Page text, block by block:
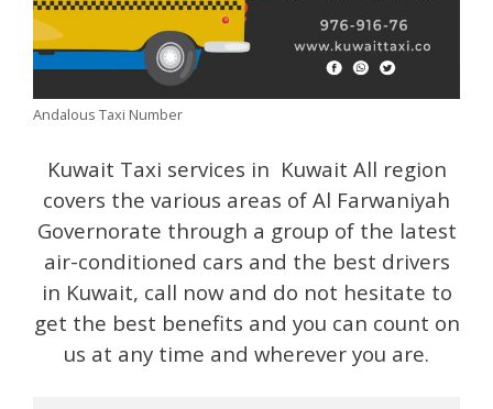
Andalous Taxi Number
Kuwait Taxi services in Kuwait All region
covers the various areas of Al Farwaniyah
Governorate through a group of the latest
air-conditioned cars and the best drivers
in Kuwait, call now and do not hesitate to
get the best benefits and you can count on
us at any time and wherever you are.